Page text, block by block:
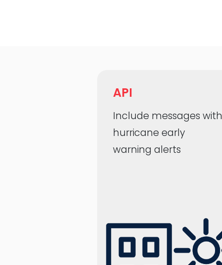
API
Include messages with
hurricane early
warning alerts